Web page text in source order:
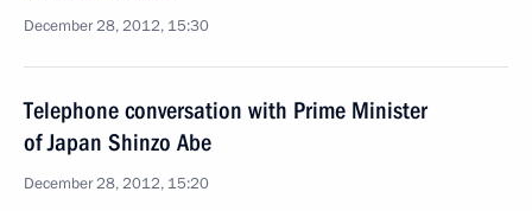
December 28, 2012, 15:30
Telephone conversation with Prime Minister
of Japan Shinzo Abe
December 28, 2012, 15:20